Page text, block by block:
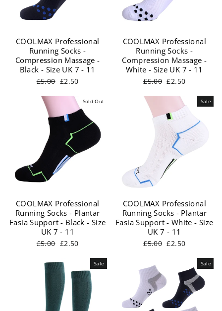
COOLMAX Professional
Running Socks -
Compression Massage -
Black - Size UK 7 - 11
Regular
£5.00 Sale
£2.50
COOLMAX Professional
Running Socks -
Compression Massage -
White - Size UK 7 - 11
Regular
£5.00 Sale
£2.50
Sold Out
COOLMAX Professional
Running Socks - Plantar
Fasia Support - Black - Size
UK 7 - 11
Regular
£5.00 Sale
£2.50
Sale
COOLMAX Professional
Running Socks - Plantar
Fasia Support - White - Size
UK 7 - 11
Regular
£5.00 Sale
£2.50
Sale Sale